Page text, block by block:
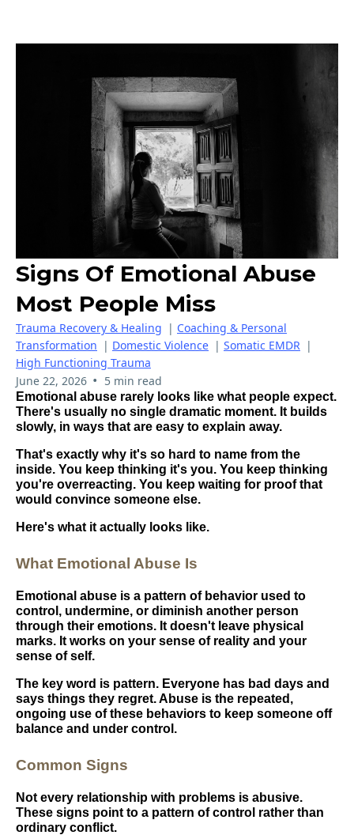
Signs Of Emotional Abuse
Most People Miss
Trauma Recovery & Healing | Coaching & Personal
Transformation | Domestic Violence | Somatic EMDR |
High Functioning Trauma
June 22, 2026 • 5 min read
Emotional abuse rarely looks like what people expect.
There's usually no single dramatic moment. It builds
slowly, in ways that are easy to explain away.
That's exactly why it's so hard to name from the
inside. You keep thinking it's you. You keep thinking
you're overreacting. You keep waiting for proof that
would convince someone else.
Here's what it actually looks like.
What Emotional Abuse Is
Emotional abuse is a pattern of behavior used to
control, undermine, or diminish another person
through their emotions. It doesn't leave physical
marks. It works on your sense of reality and your
sense of self.
The key word is pattern. Everyone has bad days and
says things they regret. Abuse is the repeated,
ongoing use of these behaviors to keep someone off
balance and under control.
Common Signs
Not every relationship with problems is abusive.
These signs point to a pattern of control rather than
ordinary conflict.